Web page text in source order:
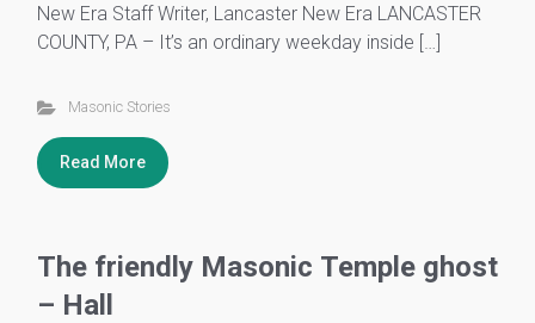
New Era Staff Writer, Lancaster New Era LANCASTER
COUNTY, PA – It’s an ordinary weekday inside […]
Masonic Stories
Read More
The friendly Masonic Temple ghost
– Hall